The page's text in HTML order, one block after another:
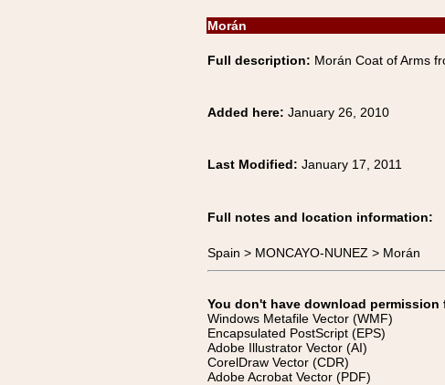
Morán
Full description: Morán Coat of Arms
Added here: January 26, 2010
Last Modified: January 17, 2011
Full notes and location information:
Spain > MONCAYO-NUNEZ > Morán
You don't have download
Windows Metafile Vector (WMF)
Encapsulated PostScript (EPS)
Adobe Illustrator Vector (AI)
CorelDraw Vector (CDR)
Adobe Acrobat Vector (PDF)